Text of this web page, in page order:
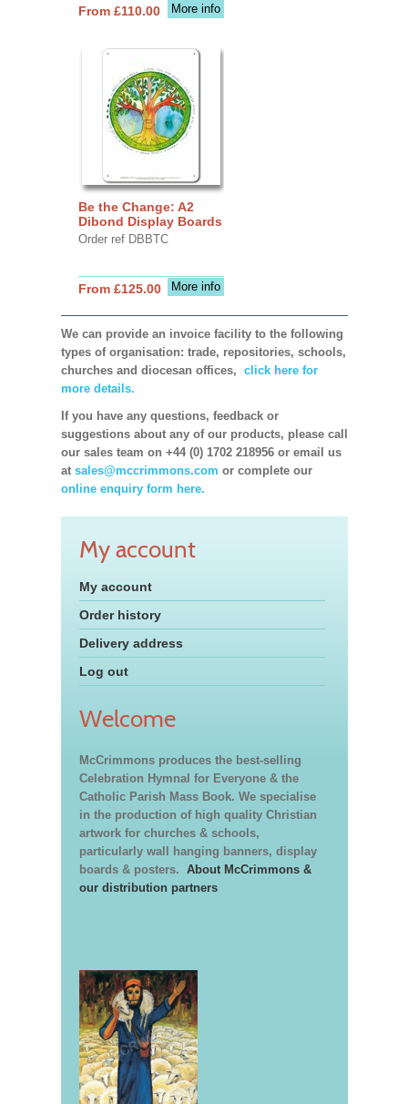
More info
From £110.00
Be the Change: A2
Dibond Display Boards
Order ref DBBTC
More info
From £125.00
We can provide an invoice facility to the following
types of organisation: trade, repositories, schools,
churches and diocesan offices, click here for
more details.
If you have any questions, feedback or
suggestions about any of our products, please call
our sales team on +44 (0) 1702 218956 or email us
at sales@mccrimmons.com or complete our
online enquiry form here.
My account
My account
Order history
Delivery address
Log out
Welcome
McCrimmons produces the best-selling
Celebration Hymnal for Everyone & the
Catholic Parish Mass Book. We specialise
in the production of high quality Christian
artwork for churches & schools,
particularly wall hanging banners, display
boards & posters. About McCrimmons &
our distribution partners